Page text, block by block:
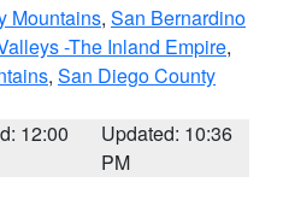
Mountains, San Bernardino
-The Inland Empire,
, San Diego County
12:00
Updated: 10:36
PM